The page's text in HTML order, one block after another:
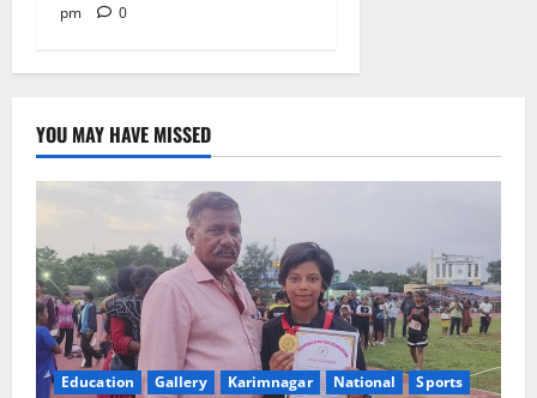
pm
0
YOU MAY HAVE MISSED
Education Gallery Karimnagar National
Sports